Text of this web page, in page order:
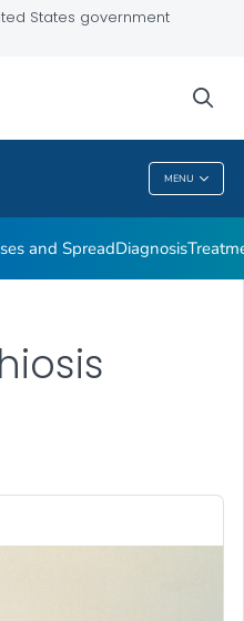
States government
MENU
and SpreadDiagnosis
DETAILS.